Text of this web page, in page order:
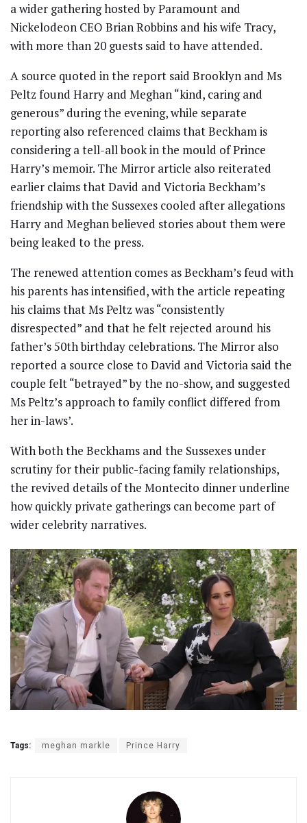
a wider gathering hosted by Paramount and
Nickelodeon CEO Brian Robbins and his wife Tracy,
with more than 20 guests said to have attended.
A source quoted in the report said Brooklyn and Ms
Peltz found Harry and Meghan “kind, caring and
generous” during the evening, while separate
reporting also referenced claims that Beckham is
considering a tell-all book in the mould of Prince
Harry’s memoir. The Mirror article also reiterated
earlier claims that David and Victoria Beckham’s
friendship with the Sussexes cooled after allegations
Harry and Meghan believed stories about them were
being leaked to the press.
The renewed attention comes as Beckham’s feud with
his parents has intensified, with the article repeating
his claims that Ms Peltz was “consistently
disrespected” and that he felt rejected around his
father’s 50th birthday celebrations. The Mirror also
reported a source close to David and Victoria said the
couple felt “betrayed” by the no-show, and suggested
Ms Peltz’s approach to family conflict differed from
her in-laws’.
With both the Beckhams and the Sussexes under
scrutiny for their public-facing family relationships,
the revived details of the Montecito dinner underline
how quickly private gatherings can become part of
wider celebrity narratives.
Tags: meghan markle Prince Harry